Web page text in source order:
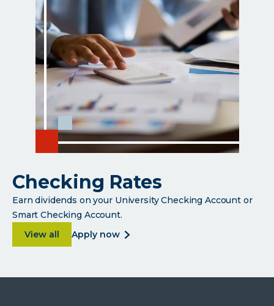
Checking Rates
Earn dividends on your University Checking Account or
Smart Checking Account.
View allabout Checking Rates
apply now about